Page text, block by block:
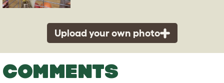
Upload your own photo
COMMENTS